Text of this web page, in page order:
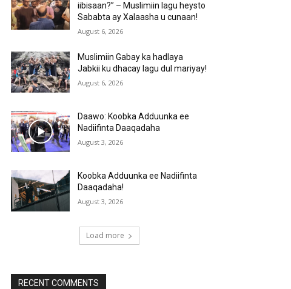
iibisaan?” – Muslimiin lagu heysto
Sababta ay Xalaasha u cunaan!
August 6, 2026
Muslimiin Gabay ka hadlaya
Jabkii ku dhacay lagu dul mariyay!
August 6, 2026
Daawo: Koobka Adduunka ee
Nadiifinta Daaqadaha
August 3, 2026
Koobka Adduunka ee Nadiifinta
Daaqadaha!
August 3, 2026
Load more
RECENT COMMENTS